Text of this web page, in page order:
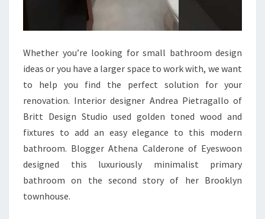
D
E
A
S
T
O
I
N
S
Whether you’re looking for small bathroom design
ideas or you have a larger space to work with, we want
to help you find the perfect solution for your
renovation. Interior designer Andrea Pietragallo of
Britt Design Studio used golden toned wood and
fixtures to add an easy elegance to this modern
bathroom. Blogger Athena Calderone of Eyeswoon
designed this luxuriously minimalist primary
bathroom on the second story of her Brooklyn
townhouse.